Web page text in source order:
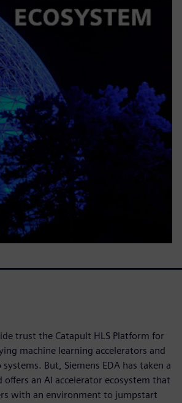
trust the Catapult HLS Platform for
machine learning accelerators and
But, Siemens EDA has taken a
an AI accelerator ecosystem that
with an environment to jumpstart